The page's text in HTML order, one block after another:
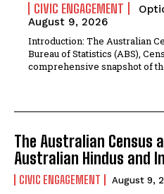
CIVIC ENGAGEMENT
August 9, 2026
Introduction: The Australian
Bureau of Statistics (ABS), Census is the most
comprehensive snapshot of
The Australian
Australian Hindus and
CIVIC ENGAGEMENT August 9,